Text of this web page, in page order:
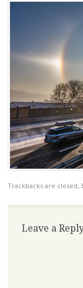
Trackbacks are closed,
Leave a